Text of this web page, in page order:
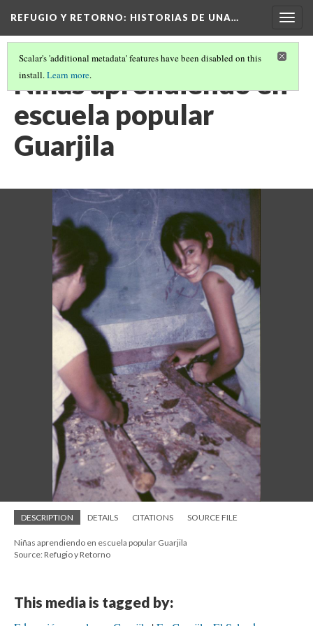
REFUGIO Y RETORNO: HISTORIAS DE UNA…
Scalar's 'additional metadata' features have been disabled on this
install.Learn more.
Niñas aprendiendo en
escuela popular
Guarjila
DESCRIPTION DETAILS CITATIONS SOURCE FILE
Niñas aprendiendo en escuela popular Guarjila
Source: Refugio y Retorno
This media is tagged by: